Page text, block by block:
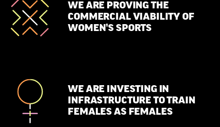
WE ARE PROVING THE
COMMERCIAL VIABILITY OF
WOMEN’S SPORTS
WE ARE INVESTING IN
INFRASTRUCTURE TO TRAIN
FEMALES AS FEMALES